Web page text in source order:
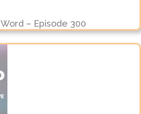
– Episode 300